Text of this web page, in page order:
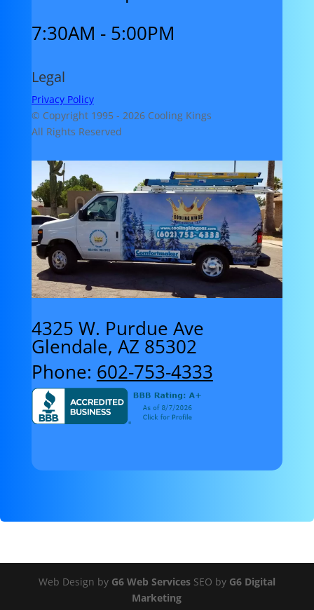
7:30AM - 5:00PM
Legal
Privacy Policy
© Copyright 1995 - 2026 Cooling Kings
All Rights Reserved
4325 W. Purdue Ave
Glendale, AZ 85302
Phone: 602-753-4333
Web Design by G6 Web ServicesSEO by G6 Digital
Marketing